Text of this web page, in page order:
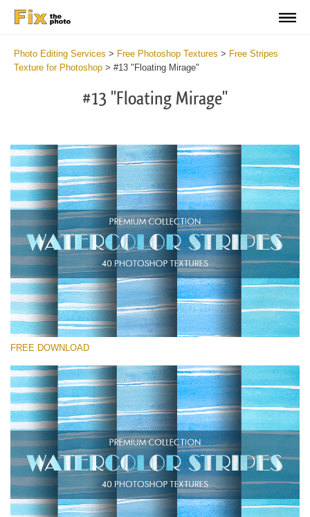
Photo Editing Services > Free Photoshop Textures > Free Stripes
Texture for Photoshop > #13 "Floating Mirage"
#13 "Floating Mirage"
Please select
Small 800*533px
Stripes Watercolor
(25 Textures)
Large 6000*4000px
Entire Collection
(1783 Overlays)
FREE DOWNLOAD